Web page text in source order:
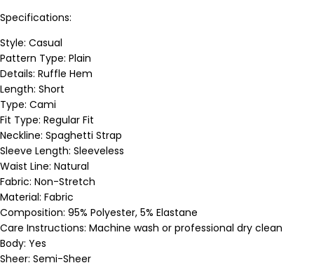
Specifications:
Style: Casual
Pattern Type: Plain
Details: Ruffle Hem
Length: Short
Type: Cami
Fit Type: Regular Fit
Neckline: Spaghetti Strap
Sleeve Length: Sleeveless
Waist Line: Natural
Fabric: Non-Stretch
Material: Fabric
Composition: 95% Polyester, 5% Elastane
Care Instructions: Machine wash or professional dry clean
Body: Yes
Sheer: Semi-Sheer